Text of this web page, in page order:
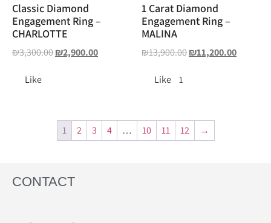
Classic Diamond
Engagement Ring –
CHARLOTTE
₪3,300.00₪2,900.00
Like
1 Carat Diamond
Engagement Ring –
MALINA
₪13,900.00₪11,200.00
Like 1
1 2 3 4 … 10 11 12 →
CONTACT